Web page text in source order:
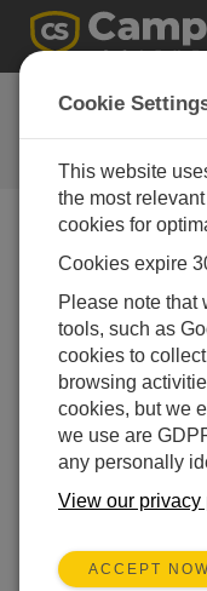
Feedback
Let us know how
our website
Cookie
This website
the most
cookies for
Cookies expire
Please note that
tools, such as
cookies to
browsing
cookies, but we
we use are
any personally
View our privacy
ACCEPT